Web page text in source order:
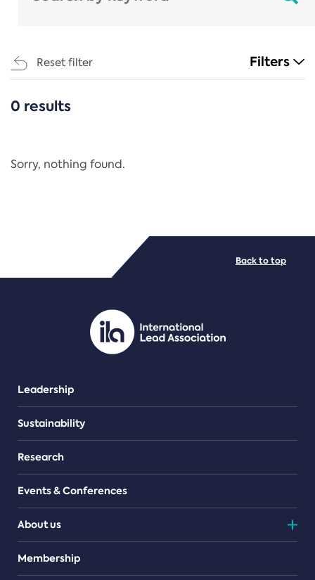
Reset filter Filters
CATEGORIES
Regulation
PDF/document
0 results
Sorry, nothing found.
Leadership
Sustainability
Research
Events & Conferences
About us
Teams
Membership
Back to top